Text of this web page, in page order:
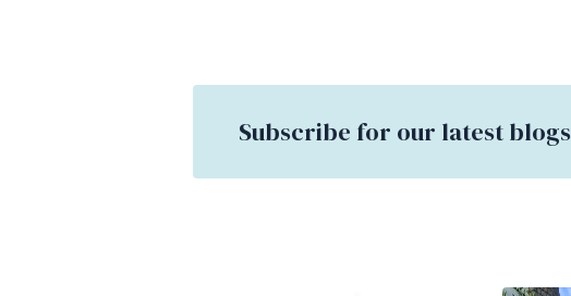
Subscribe for our latest blogs